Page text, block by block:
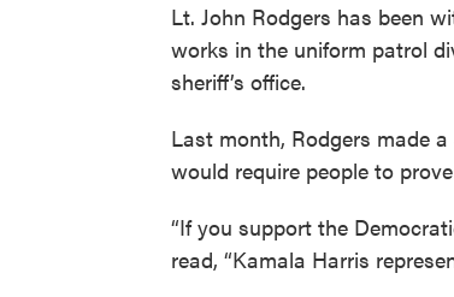
Lt. John Rodgers has been
works in the uniform patrol
sheriff’s office.
Last month, Rodgers made
would require people to
“If you support the
read, “Kamala Harris